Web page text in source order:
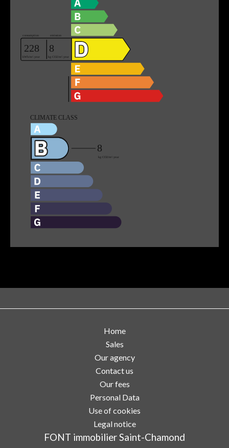
Home
Sales
Our agency
Contact us
Our fees
Personal Data
Use of cookies
Legal notice
FONT immobilier Saint-Chamond